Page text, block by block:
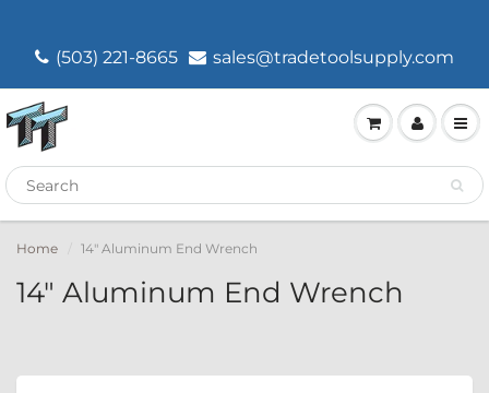
(503) 221-8665 sales@tradetoolsupply.com
Home 14" Aluminum End Wrench
14" Aluminum End Wrench